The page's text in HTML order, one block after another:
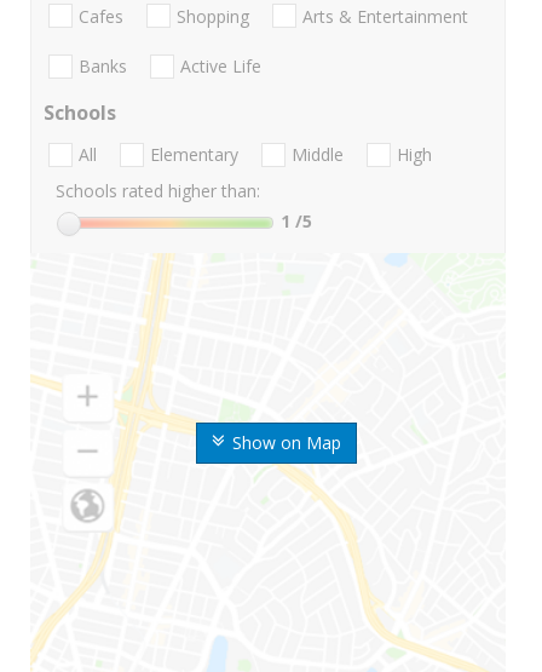
Show on Map
Cafes Shopping Arts & Entertainment
Banks Active Life
Schools
All Elementary Middle
High
Schools rated higher than:
1 /5